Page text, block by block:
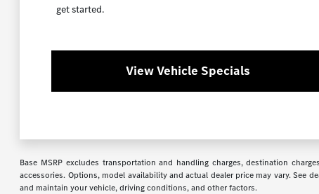
get started.
View Vehicle Specials
Base MSRP excludes transportation and handling charges, destination
accessories. Options, model availability and actual dealer price may vary. See
and maintain your vehicle, driving conditions, and other factors.